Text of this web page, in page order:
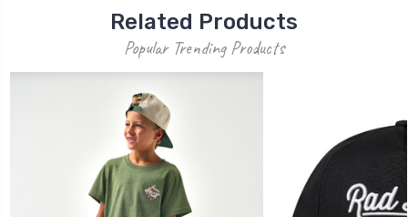
Related Products
Popular Trending Products